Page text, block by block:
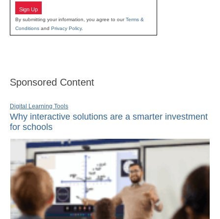
Sign Up
By submitting your information, you agree to ourTerms &
Conditions and Privacy Policy.
Sponsored Content
Digital Learning Tools
Why interactive solutions are a smarter investment
for schools